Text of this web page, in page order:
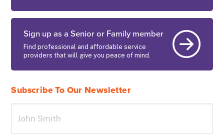
Sign up as a Senior or Family member
Find professional and affordable service
providers that will give you peace of mind.
Subscribe To Our Newsletter